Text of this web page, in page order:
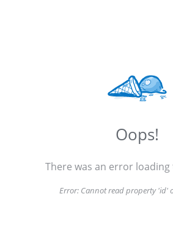
Oops!
There was an error
Error: Cannot read property 'id'